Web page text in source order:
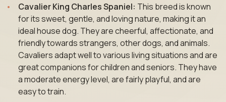
Cavalier King Charles Spaniel: This breed is known
for its sweet, gentle, and loving nature, making it an
ideal house dog. They are cheerful, affectionate, and
friendly towards strangers, other dogs, and animals.
Cavaliers adapt well to various living situations and are
great companions for children and seniors. They have
a moderate energy level, are fairly playful, and are
easy to train.